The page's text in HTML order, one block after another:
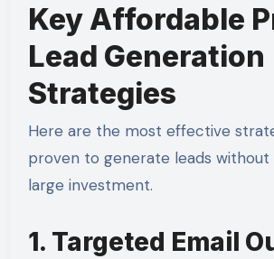
Key Affordable
Lead Generation
Strategies
Here are the most effective
proven to generate leads without
large investment.
1. Targeted Email